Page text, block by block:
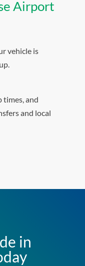
Airport
vehicle is
times, and
and local
in